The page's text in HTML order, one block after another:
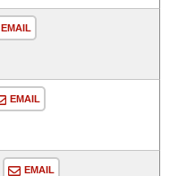
EMAIL
EMAIL
EMAIL